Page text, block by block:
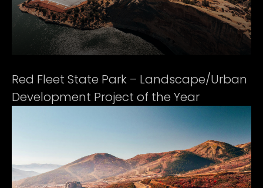
Red Fleet State Park – Landscape/Urban
Development Project of the Year